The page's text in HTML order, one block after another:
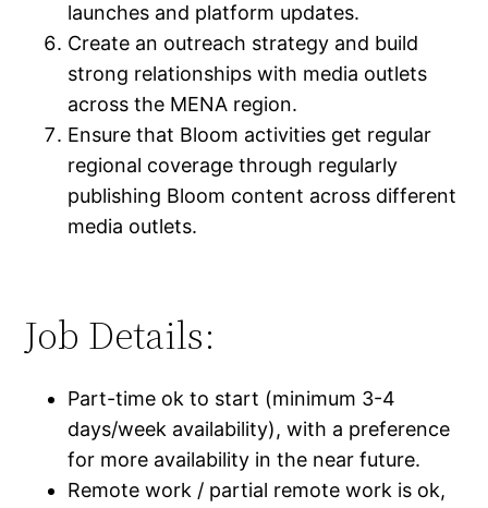
launches and platform updates.
Create an outreach strategy and build
strong relationships with media outlets
across the MENA region.
Ensure that Bloom activities get regular
regional coverage through regularly
publishing Bloom content across different
media outlets.
Job Details:
Part-time ok to start (minimum 3-4
days/week availability), with a preference
for more availability in the near future.
Remote work / partial remote work is ok,